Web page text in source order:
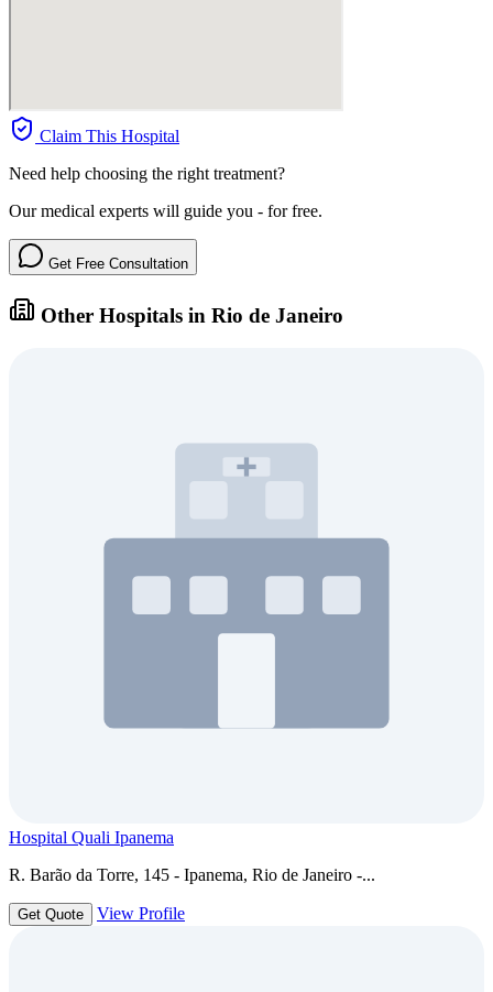
Claim This Hospital
Need help choosing the right treatment?
Our medical experts will guide you - for free.
Get Free Consultation
Other Hospitals in Rio de Janeiro
Hospital Quali Ipanema
R. Barão da Torre, 145 - Ipanema, Rio de Janeiro -...
Get Quote View Profile